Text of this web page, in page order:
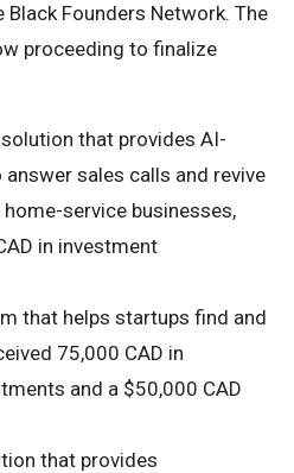
Black Founders Network. The
proceeding to finalize
solution that provides AI-
sales calls and revive
service businesses,
in investment
that helps startups find and
75,000 CAD in
and a $50,000 CAD
that provides